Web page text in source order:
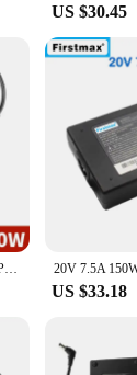
US $30.45
US $33.18